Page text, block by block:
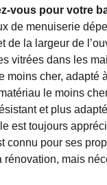
vous pour votre
de menuiserie
de la largeur de
vitrées dans les
moins cher, adapté
le moins
et plus
est toujours
connu pour ses
rénovation, mais